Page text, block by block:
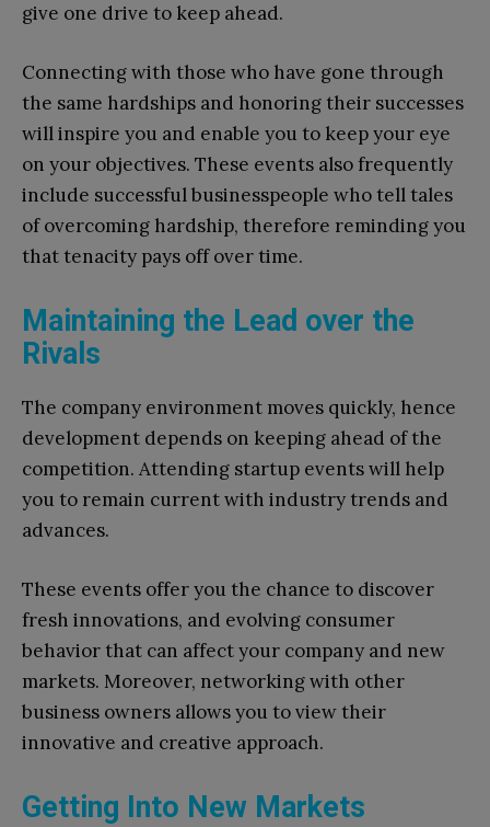
give one drive to keep ahead.
Connecting with those who have gone through
the same hardships and honoring their successes
will inspire you and enable you to keep your eye
on your objectives. These events also frequently
include successful businesspeople who tell tales
of overcoming hardship, therefore reminding you
that tenacity pays off over time.
Maintaining the Lead over the
Rivals
The company environment moves quickly, hence
development depends on keeping ahead of the
competition. Attending startup events will help
you to remain current with industry trends and
advances.
These events offer you the chance to discover
fresh innovations, and evolving consumer
behavior that can affect your company and new
markets. Moreover, networking with other
business owners allows you to view their
innovative and creative approach.
Getting Into New Markets